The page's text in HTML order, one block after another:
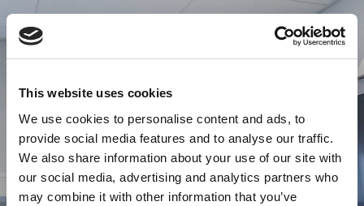
This website uses cookies
We use cookies to personalise content and ads, to
provide social media features and to analyse our traffic.
We also share information about your use of our site with
our social media, advertising and analytics partners who
may combine it with other information that you’ve